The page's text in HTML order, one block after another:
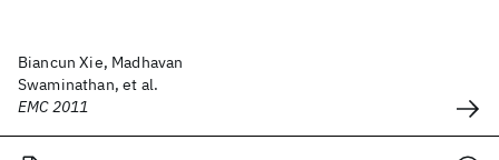
Biancun Xie, Madhavan
Swaminathan, et al.
EMC 2011